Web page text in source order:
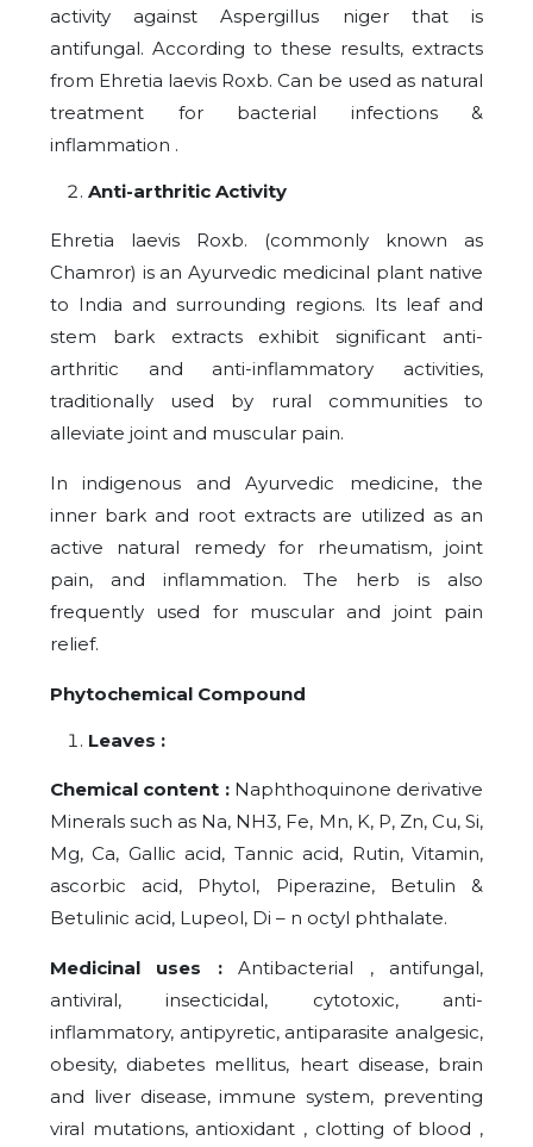
activity against Aspergillus niger that is
antifungal. According to these results, extracts
from Ehretia laevis Roxb. Can be used as natural
treatment for bacterial infections &
inflammation .
Anti-arthritic Activity
Ehretia laevis Roxb. (commonly known as
Chamror) is an Ayurvedic medicinal plant native
to India and surrounding regions. Its leaf and
stem bark extracts exhibit significant anti-
arthritic and anti-inflammatory activities,
traditionally used by rural communities to
alleviate joint and muscular pain.
In indigenous and Ayurvedic medicine, the
inner bark and root extracts are utilized as an
active natural remedy for rheumatism, joint
pain, and inflammation. The herb is also
frequently used for muscular and joint pain
relief.
Phytochemical Compound
Leaves :
Chemical content : Naphthoquinone derivative
Minerals such as Na, NH3, Fe, Mn, K, P, Zn, Cu, Si,
Mg, Ca, Gallic acid, Tannic acid, Rutin, Vitamin,
ascorbic acid, Phytol, Piperazine, Betulin &
Betulinic acid, Lupeol, Di – n octyl phthalate.
Medicinal uses :Antibacterial , antifungal,
antiviral, insecticidal, cytotoxic, anti-
inflammatory, antipyretic, antiparasite analgesic,
obesity, diabetes mellitus, heart disease, brain
and liver disease, immune system, preventing
viral mutations, antioxidant , clotting of blood ,